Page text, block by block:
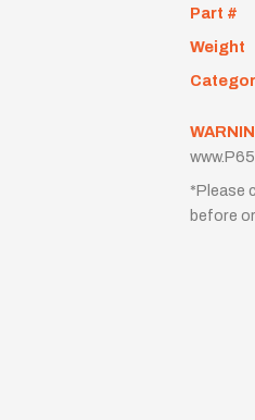
Part #
Weight
*Please
before